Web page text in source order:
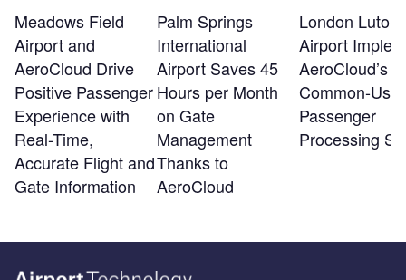
Meadows Field
Airport and
AeroCloud Drive
Positive Passenger
Experience with
Real-Time,
Accurate Flight and
Gate Information
Palm Springs
International
Airport Saves 45
Hours per Month
on Gate
Management
Thanks to
AeroCloud
London Luton
Airport
AeroCloud’s
Common-Use
Passenger
Processing